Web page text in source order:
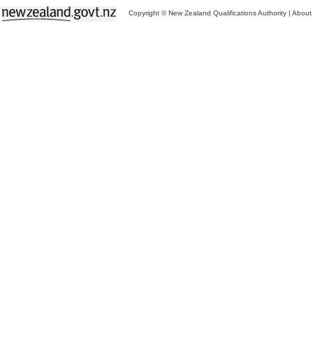
Copyright © New Zealand Qualifications Authority | About